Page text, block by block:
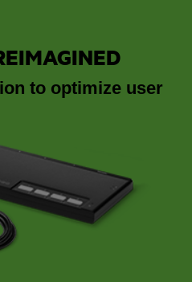
to optimize user